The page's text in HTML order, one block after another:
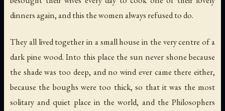
dinners again, and this the women always refused to do.
They all lived together in a small house in the very centre of a
dark pine wood. Into this place the sun never shone because
the shade was too deep, and no wind ever came there either,
because the boughs were too thick, so that it was the most
solitary and quiet place in the world, and the Philosophers